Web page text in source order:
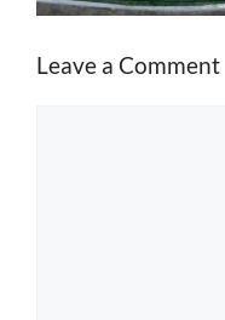
Leave a Comment